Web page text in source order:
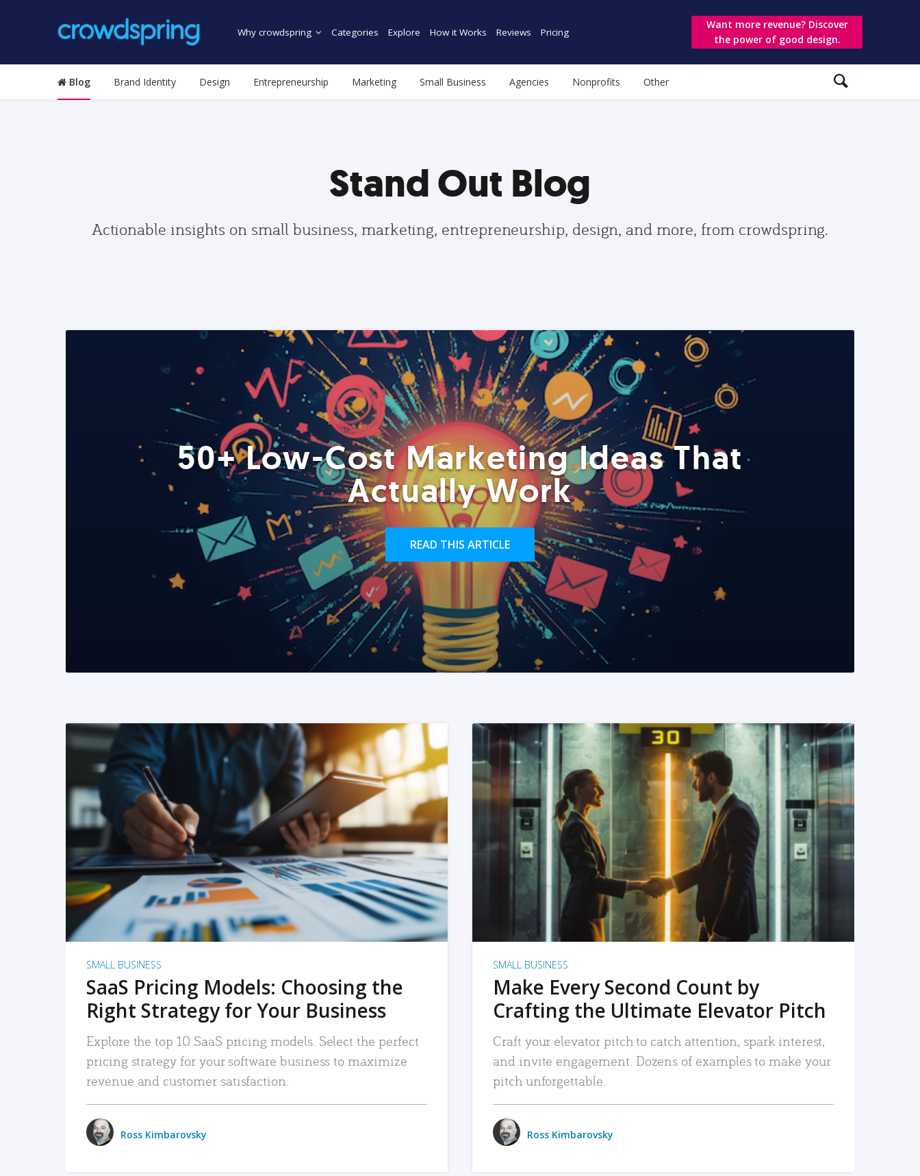
Why crowdspring Categories Explore How it Works Reviews Pricing
Want more revenue? Discover
the power of good design.
Blog Brand Identity Design Entrepreneurship Marketing Small Business Agencies Nonprofits Other
Stand Out Blog
Actionable insights on small business, marketing, entrepreneurship, design, and more, from crowdspring.
50+ Low-Cost Marketing Ideas That
Actually Work
READ THIS ARTICLE
READ MORE
SMALL BUSINESS
SaaS Pricing Models: Choosing the
Right Strategy for Your Business
Explore the top 10 SaaS pricing models. Select the perfect
pricing strategy for your software business to maximize
revenue and customer satisfaction.
Ross Kimbarovsky
READ MORE
SMALL BUSINESS
Make Every Second Count by
Crafting the Ultimate Elevator Pitch
Craft your elevator pitch to catch attention, spark interest,
and invite engagement. Dozens of examples to make your
pitch unforgettable.
Ross Kimbarovsky